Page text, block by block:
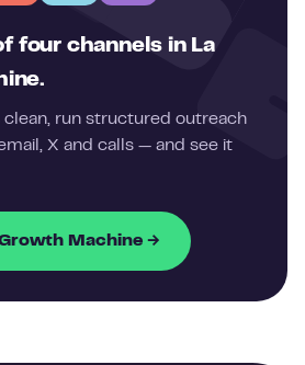
four channels in La
clean, run structured outreach
X and calls — and see it
Machine →